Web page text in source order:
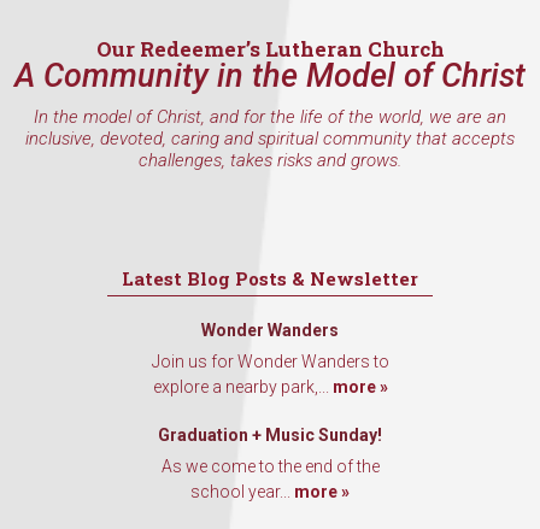
Our Redeemer’s Lutheran Church
A Community in the Model of Christ
In the model of Christ, and for the life of the world, we are an
inclusive, devoted, caring and spiritual community that accepts
challenges, takes risks and grows.
Latest Blog Posts & Newsletter
Wonder Wanders
Join us for Wonder Wanders to
explore a nearby park,... more »
Graduation + Music Sunday!
As we come to the end of the
school year... more »